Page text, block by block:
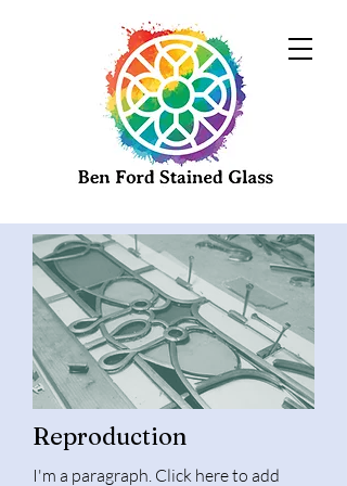
Reproduction
I'm a paragraph. Click here to add